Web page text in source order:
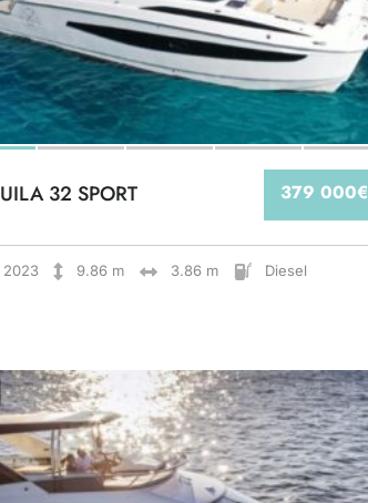
379 000€
32 SPORT
2023 9.86 m 3.86 m Diesel